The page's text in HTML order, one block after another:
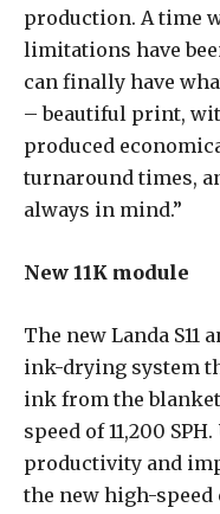
production. A time
limitations have
can finally have
– beautiful print,
produced
turnaround times,
always in mind.”
New 11K module
The new Landa S11
ink-drying system
ink from the
speed of 11,200
productivity and
the new high-